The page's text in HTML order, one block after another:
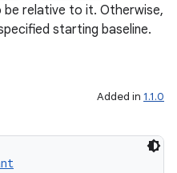
relative to it. Otherwise,
starting baseline.
Added in 1.1.0